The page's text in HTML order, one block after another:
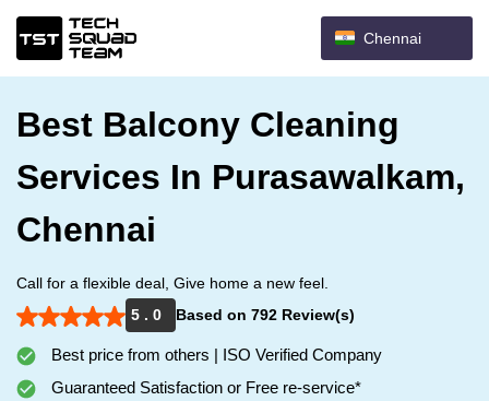
Chennai
Best Balcony Cleaning
Services In Purasawalkam,
Chennai
Call for a flexible deal, Give home a new feel.
5 . 0
Based on 792 Review(s)
Best price from others | ISO Verified Company
Guaranteed Satisfaction or Free re-service*